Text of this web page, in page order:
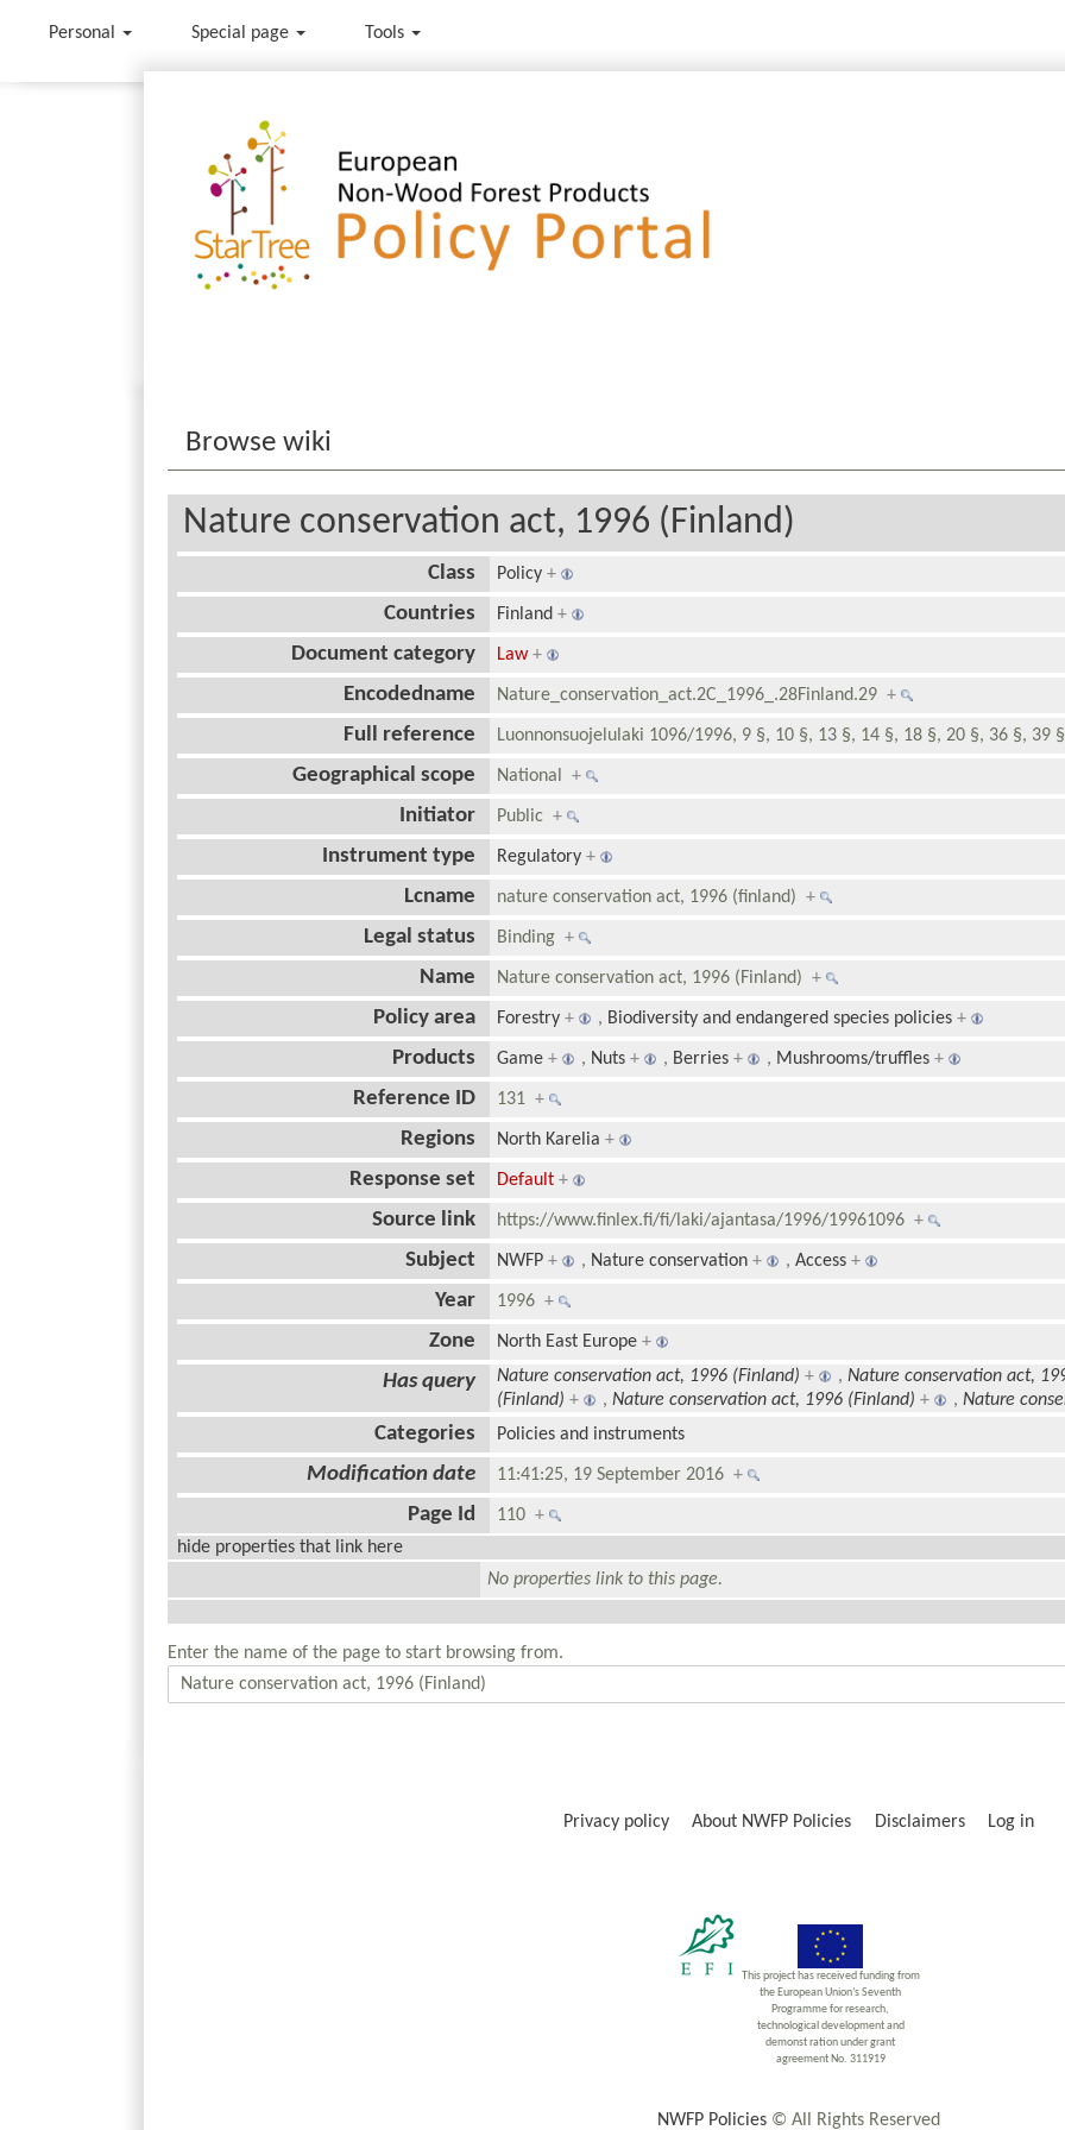
Personal Special page Tools
Browse wiki
Nature conservation act, 1996 (Finland)
Class Policy +
Countries Finland +
Document category Law +
Encodedname Nature_conservation_act.2C_1996_.28Finland.29+
Full reference Luonnonsuojelulaki 1096/1996, 9 §, 10 §, 13 §, 14 §, 18 §, 20 §, 36 §, 39
Geographical scope National+
Initiator Public+
Instrument type Regulatory +
Lcname nature conservation act, 1996 (finland)+
Legal status Binding+
Name Nature conservation act, 1996 (Finland)+
Policy area Forestry + , Biodiversity and endangered species policies +
Products Game + , Nuts + , Berries + , Mushrooms/truffles +
Reference ID 131+
Regions North Karelia +
Response set Default +
Source link https://www.finlex.fi/fi/laki/ajantasa/1996/19961096+
Subject NWFP + , Nature conservation + ,Access +
Year 1996+
Zone North East Europe +
Has query Nature conservation act, 1996 (Finland) + ,Nature conservation act,
(Finland) + ,Nature conservation act, 1996 (Finland) + ,Nature
Categories Policies and instruments
Modification date 11:41:25, 19 September 2016+
Page Id 110+
hide properties that link here
No properties link to this page.
Enter the name of the page to start browsing from.
Privacy policy About NWFP Policies Disclaimers Log in
This project has received funding from
the European Union’s Seventh
Programme for research,
technological development and
demonst ration under grant
agreement No. 311919
NWFP Policies© All Rights Reserved